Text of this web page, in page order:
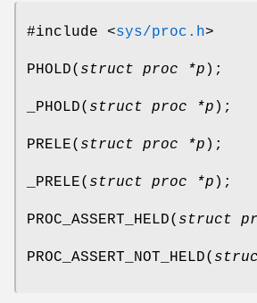
#include <sys/proc.h>
PHOLD( struct proc *p );
_PHOLD( struct proc *p );
PRELE( struct proc *p );
_PRELE( struct proc *p );
PROC_ASSERT_HELD( struct
PROC_ASSERT_NOT_HELD(